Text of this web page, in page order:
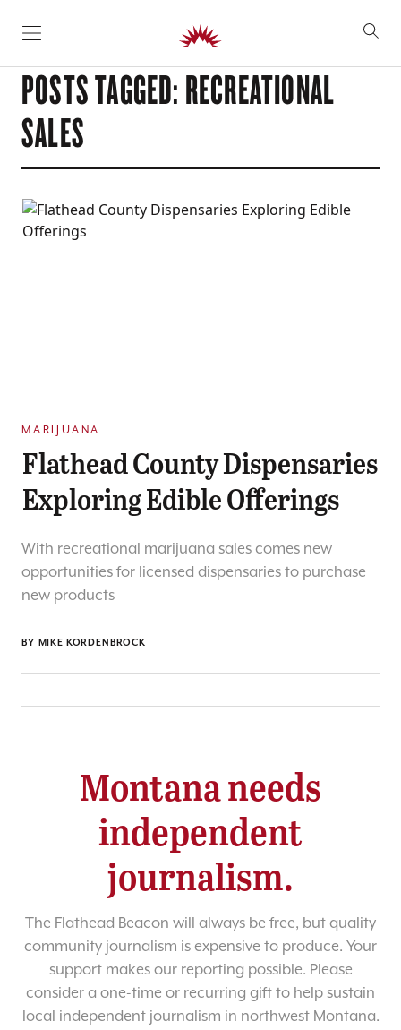
SKIP TO CONTENT
POSTS TAGGED: RECREATIONAL
SALES
MARIJUANA
Flathead County Dispensaries
Exploring Edible Offerings
With recreational marijuana sales comes new
opportunities for licensed dispensaries to purchase
new products
BY MIKE KORDENBROCK
Montana needs
independent
journalism.
The Flathead Beacon will always be free, but quality
community journalism is expensive to produce. Your
support makes our reporting possible. Please
consider a one-time or recurring gift to help sustain
local independent journalism in northwest Montana.